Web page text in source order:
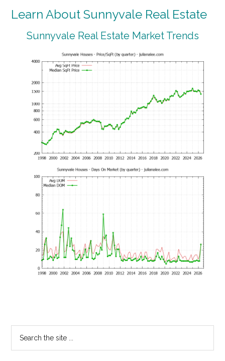
Learn About Sunnyvale Real Estate
Sunnyvale Real Estate Market Trends
Primary
Sidebar